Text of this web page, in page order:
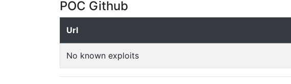
POC Github
Url
No known exploits